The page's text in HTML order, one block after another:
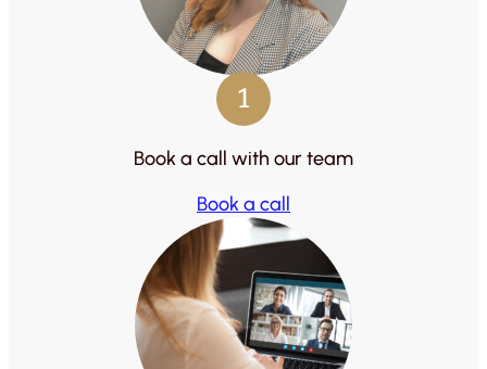
1
Book a call with our team
Book a call